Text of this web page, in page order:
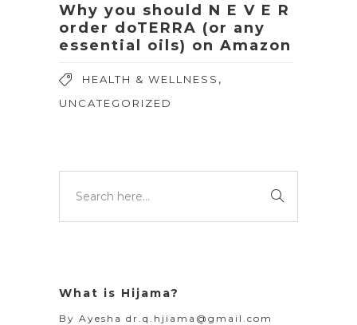
Why you should N E V E R
order doTERRA (or any
essential oils) on Amazon
HEALTH & WELLNESS ,
UNCATEGORIZED
What is Hijama?
By Ayesha dr.q.hjiama@gmail.com